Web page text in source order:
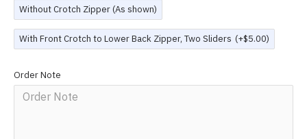
Without Crotch Zipper (As shown)
With Front Crotch to Lower Back Zipper, Two Sliders (+$5.00)
Order Note